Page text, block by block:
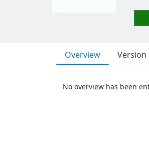
Overview
No overview has been